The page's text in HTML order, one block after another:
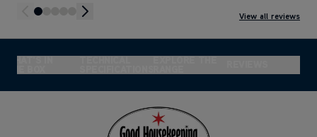
several years).
View all reviews
WHAT'S IN TECHNICAL EXPLORE THE